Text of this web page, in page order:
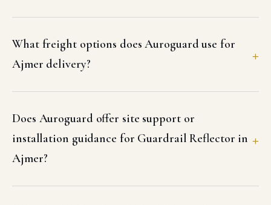
What freight options does Auroguard use for
Ajmer delivery?
Does Auroguard offer site support or
installation guidance for Guardrail Reflector in
Ajmer?